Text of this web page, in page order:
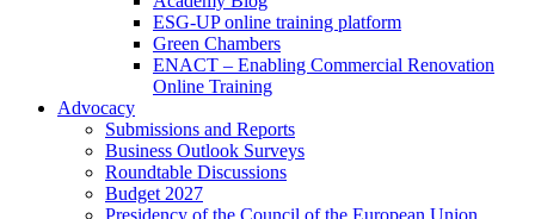
ESG-UP online training platform
Green Chambers
ENACT – Enabling Commercial Renovation
Online Training
Advocacy
Submissions and Reports
Business Outlook Surveys
Roundtable Discussions
Budget 2027
Presidency of the Council of the European Union